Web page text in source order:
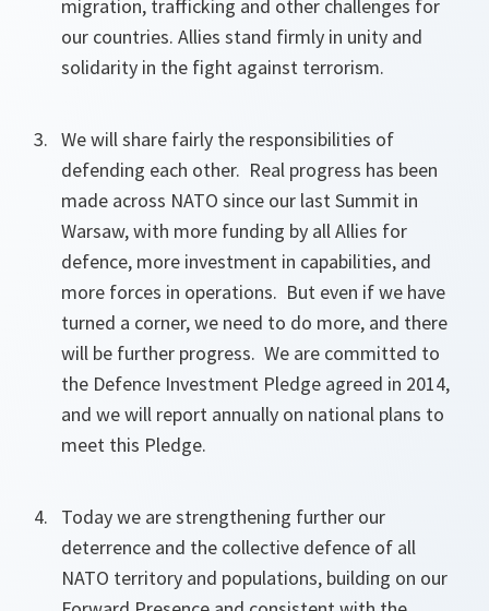
migration, trafficking and other challenges for
our countries. Allies stand firmly in unity and
solidarity in the fight against terrorism.
We will share fairly the responsibilities of
defending each other. Real progress has been
made across NATO since our last Summit in
Warsaw, with more funding by all Allies for
defence, more investment in capabilities, and
more forces in operations. But even if we have
turned a corner, we need to do more, and there
will be further progress. We are committed to
the Defence Investment Pledge agreed in 2014,
and we will report annually on national plans to
meet this Pledge.
Today we are strengthening further our
deterrence and the collective defence of all
NATO territory and populations, building on our